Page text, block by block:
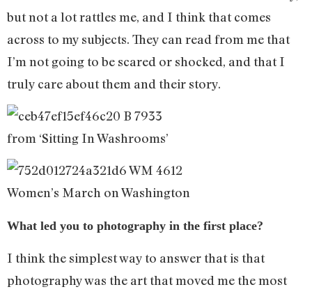
but not a lot rattles me, and I think that comes
across to my subjects. They can read from me that
I’m not going to be scared or shocked, and that I
truly care about them and their story.
from ‘Sitting In Washrooms’
Women’s March on Washington
What led you to photography in the first place?
I think the simplest way to answer that is that
photography was the art that moved me the most